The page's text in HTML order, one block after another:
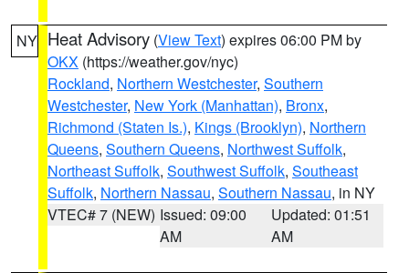
NY Heat Advisory (View Text) expires 06:00 PM by
OKX (https://weather.gov/nyc)
Rockland, Northern Westchester, Southern
Westchester, New York (Manhattan), Bronx,
Richmond (Staten Is.), Kings (Brooklyn), Northern
Queens, Southern Queens, Northwest Suffolk,
Northeast Suffolk, Southwest Suffolk, Southeast
Suffolk, Northern Nassau, Southern Nassau, in NY
VTEC# 7 (NEW) Issued: 09:00
AM
Updated: 01:51
AM